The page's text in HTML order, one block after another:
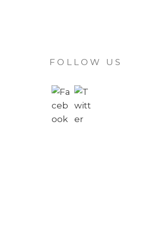
FOLLOW US